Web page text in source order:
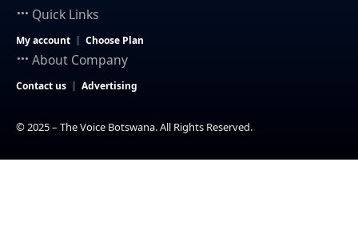
Quick Links
My account Choose Plan
About Company
Contact us Advertising
© 2025 – The Voice Botswana. All Rights Reserved.